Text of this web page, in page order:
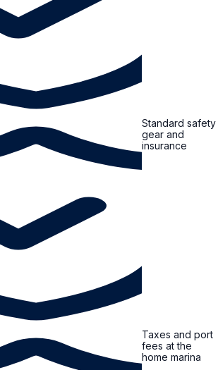
Standard safety
gear and
insurance
Taxes and port
fees at the
home marina